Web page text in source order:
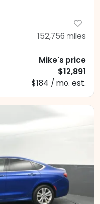
152,756 miles
Mike's price
$12,891
$184 / mo. est.